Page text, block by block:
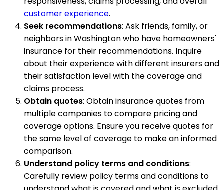
customer experience.
Seek recommendations: Ask friends, family, or
neighbors in Washington who have homeowners'
insurance for their recommendations. Inquire
about their experience with different insurers and
their satisfaction level with the coverage and
claims process.
Obtain quotes: Obtain insurance quotes from
multiple companies to compare pricing and
coverage options. Ensure you receive quotes for
the same level of coverage to make an informed
comparison.
Understand policy terms and conditions:
Carefully review policy terms and conditions to